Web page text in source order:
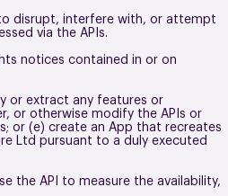
disrupt, interfere with, or attempt
via the APIs.
notices contained in or on
or extract any features or
or otherwise modify the APIs or
or (e) create an App that recreates
Ltd pursuant to a duly executed
the API to measure the availability,